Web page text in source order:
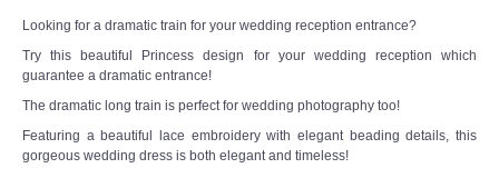
Long Sleeves Inner for Muslimah Brides
MENSUIT COLLECTION
SEARCH
Looking for a dramatic train for your wedding reception entrance?
Try this beautiful Princess design for your wedding reception which
guarantee a dramatic entrance!
The dramatic long train is perfect for wedding photography too!
Featuring a beautiful lace embroidery with elegant beading details, this
gorgeous wedding dress is both elegant and timeless!